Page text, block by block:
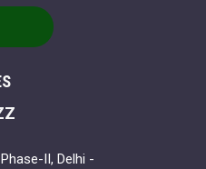
II, Delhi -